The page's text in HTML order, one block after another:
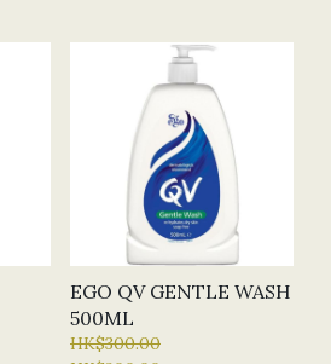
EGO QV GENTLE WASH
500ML
HK$300.00